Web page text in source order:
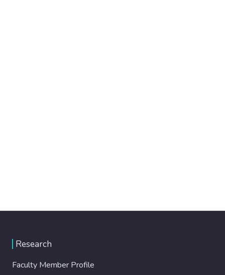
Research
Faculty Member Profile